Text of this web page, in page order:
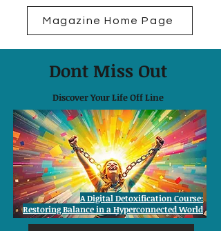
Magazine Home Page
Dont Miss Out
Discover Your Life Off Line
A Digital Detoxification Course:
Restoring Balance in a Hyperconnected World